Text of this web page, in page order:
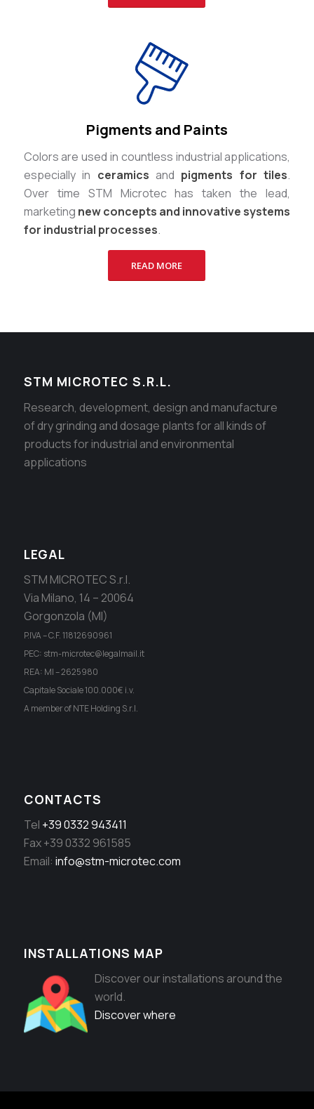
Pigments and Paints
Colors are used in countless industrial applications,
especially in ceramics and pigments for tiles.
Over time STM Microtec has taken the lead,
marketing new concepts and innovative systems
for industrial processes.
READ MORE
STM MICROTEC S.R.L.
Research, development, design and manufacture
of dry grinding and dosage plants for all kinds of
products for industrial and environmental
applications
LEGAL
STM MICROTEC S.r.l.
Via Milano, 14 – 20064
Gorgonzola (MI)
P.IVA – C.F. 11812690961
PEC: stm-microtec@legalmail.it
REA: MI – 2625980
Capitale Sociale 100.000€ i.v.
A member of NTE Holding S.r.l.
CONTACTS
Tel +39 0332 943411
Fax +39 0332 961585
Email: info@stm-microtec.com
INSTALLATIONS MAP
Discover our installations around the
world.
Discover where